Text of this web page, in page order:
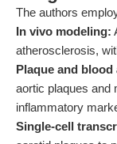
The authors
In vivo modeling:
atherosclerosis,
Plaque and blood
aortic plaques and
inflammatory
Single-cell